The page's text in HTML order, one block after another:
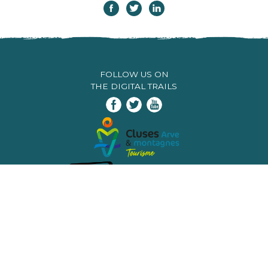
FOLLOW US ON
THE DIGITAL TRAILS